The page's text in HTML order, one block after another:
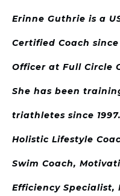
Erinne Guthrie is a
Certified Coach
Officer at Full Circle
She has been
triathletes since
Holistic Lifestyle
Swim Coach,
Efficiency Specialist,